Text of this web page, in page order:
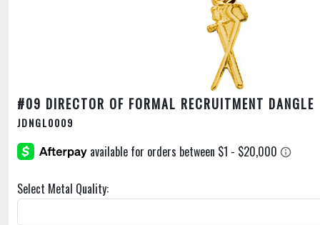
#09 DIRECTOR OF FORMAL RECRUITMENT DANGLE
JDNGL0009
Select Metal Quality: